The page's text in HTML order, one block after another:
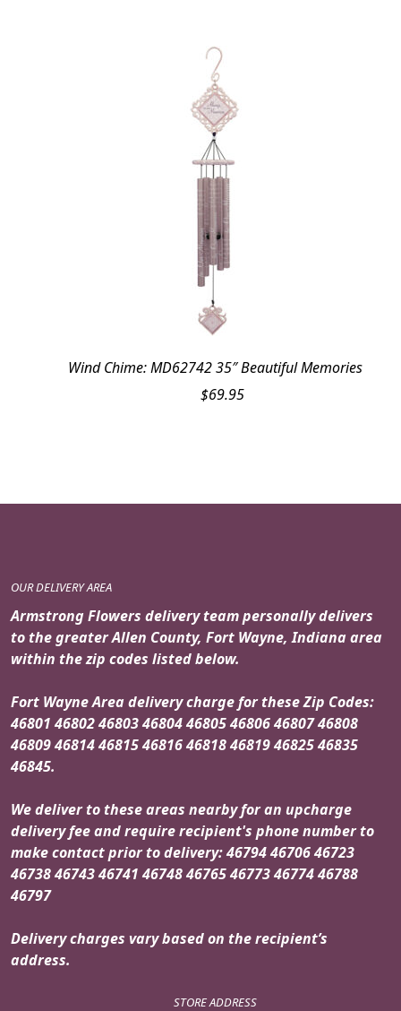
Wind Chime: MD62742 35″ Beautiful Memories
$69.95
OUR DELIVERY AREA
Armstrong Flowers delivery team personally delivers
to the greater Allen County, Fort Wayne, Indiana area
within the zip codes listed below.
Fort Wayne Area delivery charge for these Zip Codes:
46801 46802 46803 46804 46805 46806 46807 46808
46809 46814 46815 46816 46818 46819 46825 46835
46845.
We deliver to these areas nearby for an upcharge
delivery fee and require recipient's phone number to
make contact prior to delivery: 46794 46706 46723
46738 46743 46741 46748 46765 46773 46774 46788
46797
Delivery charges vary based on the recipient’s
address.
STORE ADDRESS